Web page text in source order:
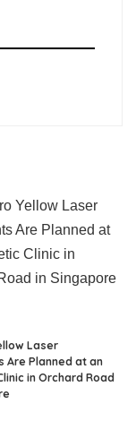
Laser
Are Planned at an
in Orchard Road